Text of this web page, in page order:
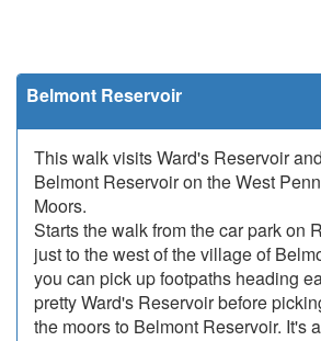
Belmont Reservoir
This walk visits Ward's Reservoir and
Belmont Reservoir on the West
Moors.
Starts the walk from the car park on
just to the west of the village of
you can pick up footpaths heading
pretty Ward's Reservoir before
the moors to Belmont Reservoir. It's